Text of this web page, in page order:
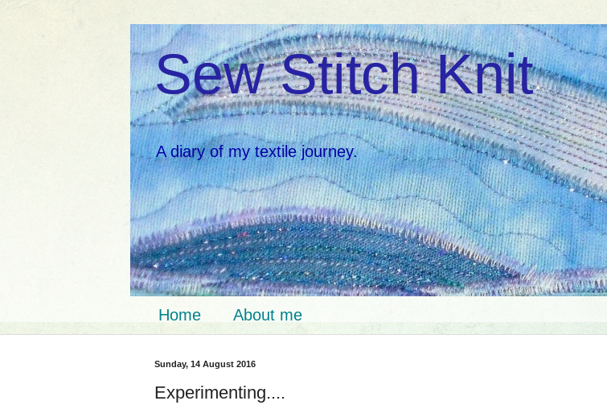
Sew Stitch Knit
A diary of my textile journey.
Home About me
Sunday, 14 August 2016
Experimenting....